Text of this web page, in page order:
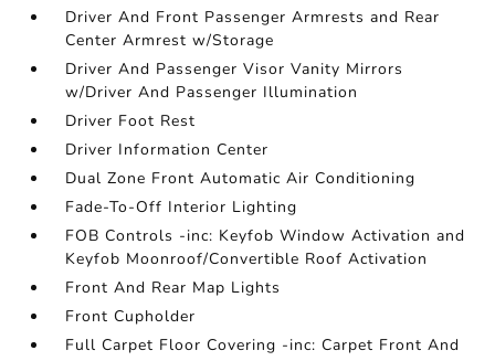
Driver And Front Passenger Armrests and Rear
Center Armrest w/Storage
Driver And Passenger Visor Vanity Mirrors
w/Driver And Passenger Illumination
Driver Foot Rest
Driver Information Center
Dual Zone Front Automatic Air Conditioning
Fade-To-Off Interior Lighting
FOB Controls -inc: Keyfob Window Activation and
Keyfob Moonroof/Convertible Roof Activation
Front And Rear Map Lights
Front Cupholder
Full Carpet Floor Covering -inc: Carpet Front And